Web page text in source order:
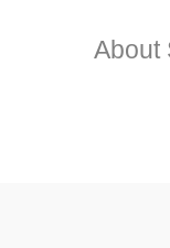
About